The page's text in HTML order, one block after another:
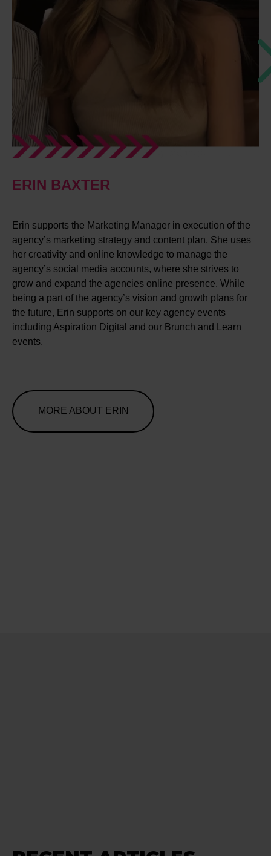
ERIN BAXTER
Erin supports the Marketing Manager in execution of the
agency’s marketing strategy and content plan. She uses
her creativity and online knowledge to manage the
agency’s social media accounts, where she strives to
grow and expand the agencies online presence. While
being a part of the agency’s vision and growth plans for
the future, Erin supports on our key agency events
including Aspiration Digital and our Brunch and Learn
events.
MORE ABOUT ERIN